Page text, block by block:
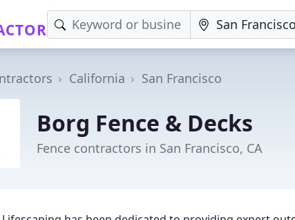
California San Francisco
Borg Fence & Decks
Fence contractors in San Francisco, CA